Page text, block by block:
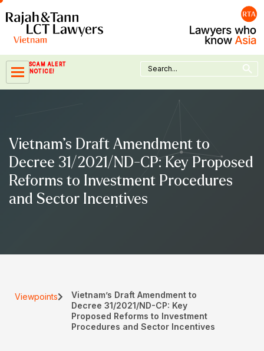
Skip
to
content
SCAM ALERT
NOTICE!
Search
for:
Search Button
Vietnam’s Draft Amendment to
Decree 31/2021/ND-CP: Key Proposed
Reforms to Investment Procedures
and Sector Incentives
Viewpoints
Vietnam’s Draft Amendment to
Decree 31/2021/ND-CP: Key
Proposed Reforms to Investment
Procedures and Sector Incentives